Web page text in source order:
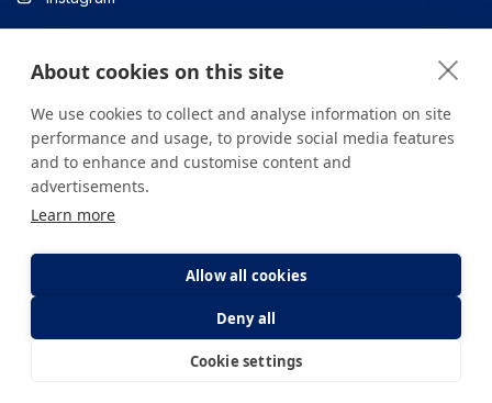
Linkedin
All content on the site is for informational purposes only. For
health institution.
Clarification Text
About cookies on this site
We use cookies to collect and analyse information on site
performance and usage, to provide social media features
and to enhance and customise content and
advertisements.
Learn more
Allow all cookies
Deny all
Cookie settings